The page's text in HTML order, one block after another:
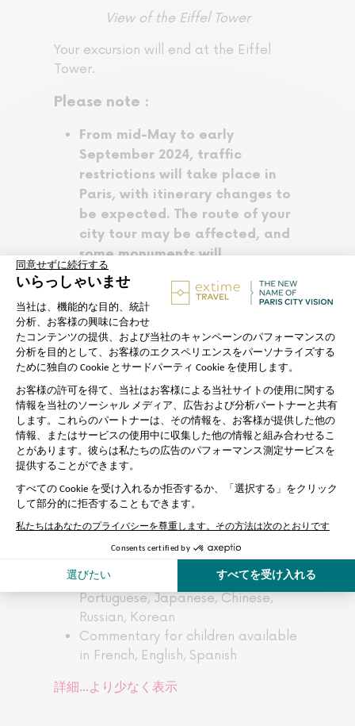
View of the Eiffel Tower
Your excursion will end at the Eiffel
Tower.
Please note :
From mid-May to early
September 2024, traffic
restrictions will take place in
Paris, with itinerary changes to
be expected. The route of your
city tour may be affected, and
some monuments will
not be accessible.
The tour is not a guided one.To
download the application giving
you access to the audio
commentary, use the QR code
provided by our team..
The skip-the-line access is subject
to the Eiffel tower procedures: The
Vigipirate plan, the security control,
or an unforeseen crowd can slow
down the entrance.
We can not be held responsible for
waiting if many groups are in front
of us
Available languages for city tour
commentary: French, English,
Spanish, Italian, German,
Portuguese, Japanese, Chinese,
Russian, Korean
Commentary for children available
in French, English, Spanish
詳細...より少なく表示